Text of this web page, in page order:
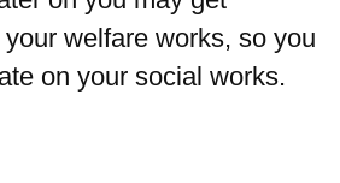
welfare works, so you
on your social works.